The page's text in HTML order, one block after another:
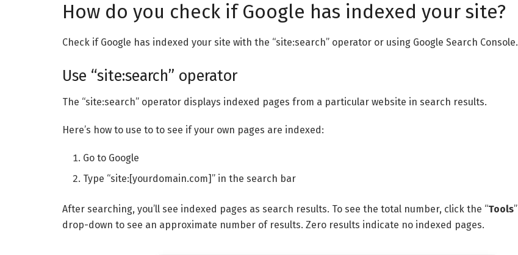
How do you check if Google has indexed your site?
Check if Google has indexed your site with the “site:search” operator or using Google Search Console.
Use “site:search” operator
The “site:search” operator displays indexed pages from a particular website in search results.
Here’s how to use to to see if your own pages are indexed:
Go to Google
Type “site:[yourdomain.com]” in the search bar
After searching, you’ll see indexed pages as search results. To see the total number, click the “Tools”
drop-down to see an approximate number of results. Zero results indicate no indexed pages.